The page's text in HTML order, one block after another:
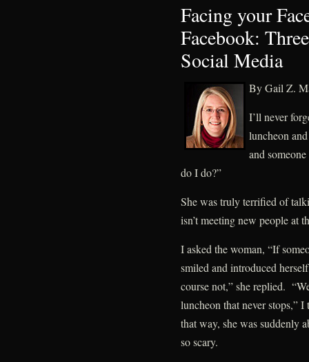
Facing your
Facebook:
Social Media
By Gail Z.
I’ll never
luncheon
and
do I do?”
She was truly terrified of
isn’t meeting new people at
I asked the woman, “If
smiled and introduced
course not,” she replied.
luncheon that never stops,”
that way, she was suddenly
so scary.